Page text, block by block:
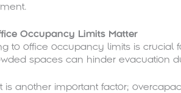
Occupancy Limits Matter
to office occupancy limits is crucial
spaces can hinder evacuation
is another important factor;